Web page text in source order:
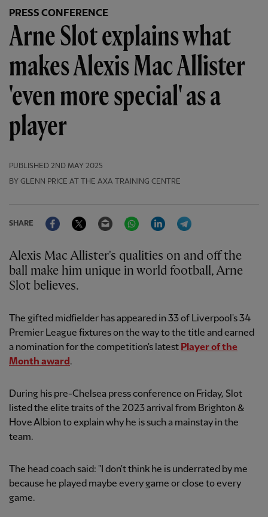
PRESS CONFERENCE
Arne Slot explains what
makes Alexis Mac Allister
'even more special' as a
player
PUBLISHED 2ND MAY 2025
BY GLENN PRICE AT THE AXA TRAINING CENTRE
SHARE
FacebookTwitter Email WhatsAppLinkedIn
Alexis Mac Allister's qualities on and off the
ball make him unique in world football, Arne
Slot believes.
The gifted midfielder has appeared in 33 of Liverpool's 34
Premier League fixtures on the way to the title and earned
a nomination for the competition's latest Player of the
Month award .
During his pre-Chelsea press conference on Friday, Slot
listed the elite traits of the 2023 arrival from Brighton &
Hove Albion to explain why he is such a mainstay in the
team.
The head coach said: "I don't think he is underrated by me
because he played maybe every game or close to every
game.